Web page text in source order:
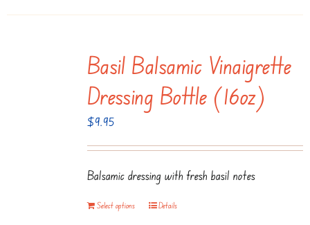
page
Basil Balsamic Vinaigrette
Dressing Bottle (16oz)
$9.95
Balsamic dressing with fresh basil notes
Select options Details